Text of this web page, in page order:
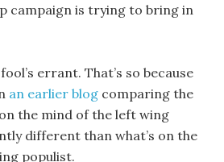
campaign is trying to bring in
errant. That’s so because
an earlier blog comparing the
the mind of the left wing
different than what’s on the
populist.